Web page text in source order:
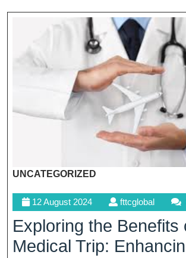
UNCATEGORIZED
12 August 202412
August
2024
fttcglobal
Exploring the Benefits
Medical Trip: